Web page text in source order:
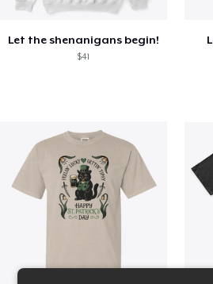
Let the shenanigans begin!
$41